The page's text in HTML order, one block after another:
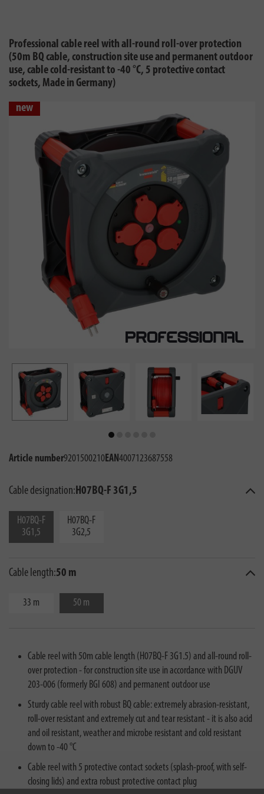
Professional cable reel with all-round roll-over protection
(50m BQ cable, construction site use and permanent outdoor
use, cable cold-resistant to -40 °C, 5 protective contact
sockets, Made in Germany)
new
Article number9201500210EAN4007123687558
Cable designation:H07BQ-F 3G1,5
H07BQ-F
3G1,5
H07BQ-F
3G2,5
Cable length:50 m
33 m 50 m
Cable reel with 50m cable length (H07BQ-F 3G1.5) and all-round roll-
over protection - for construction site use in accordance with DGUV
203-006 (formerly BGI 608) and permanent outdoor use
Sturdy cable reel with robust BQ cable: extremely abrasion-resistant,
roll-over resistant and extremely cut and tear resistant - it is also acid
and oil resistant, weather and microbe resistant and cold resistant
down to -40 °C
Cable reel with 5 protective contact sockets (splash-proof, with self-
closing lids) and extra robust protective contact plug